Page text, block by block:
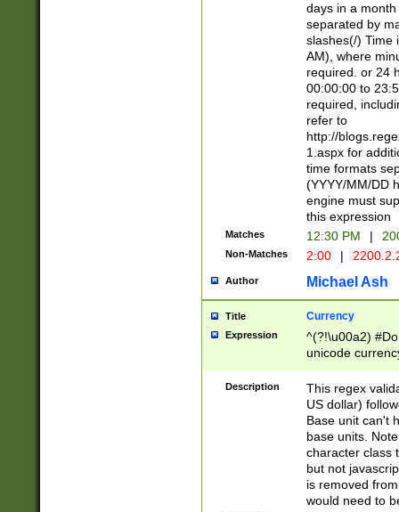
days in a
separated by
slashes(/) Time
AM), where
required. or 24
00:00:00 to
required,
refer to
http://
1.aspx for
time formats
(YYYY/MM/DD
engine must
this expression
Matches 12:30 PM |
Non-Matches 2:00 |
Author Michael Ash
Title Currency
Expression
^(?!\u00a2)
unicode
zero if 1 or
is a comma it
than 3 digit
cents
Description
This regex
US dollar)
Base unit can't
base units.
character class
but not
is removed
would need to